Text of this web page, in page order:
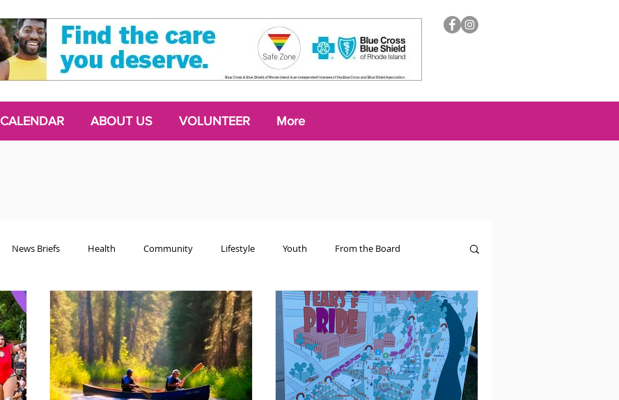
CALENDAR ABOUT US VOLUNTEER More
News Briefs Health Community Lifestyle Youth From the Board
Chattering Classes Poetry Podcasts 2024 Activism Edition